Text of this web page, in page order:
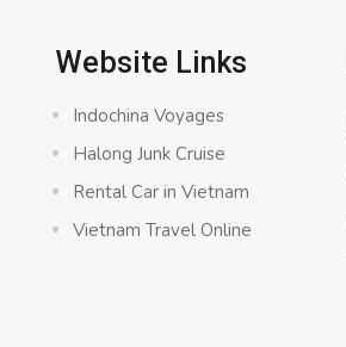
Website Links
Indochina Voyages
Halong Junk Cruise
Rental Car in Vietnam
Vietnam Travel Online